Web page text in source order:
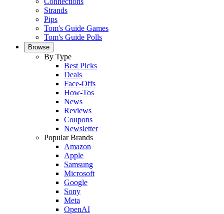
Strands
Pips
Tom's Guide Games
Tom's Guide Polls
Browse
By Type
Best Picks
Deals
Face-Offs
How-Tos
News
Reviews
Coupons
Newsletter
Popular Brands
Amazon
Apple
Samsung
Microsoft
Google
Sony
Meta
OpenAI